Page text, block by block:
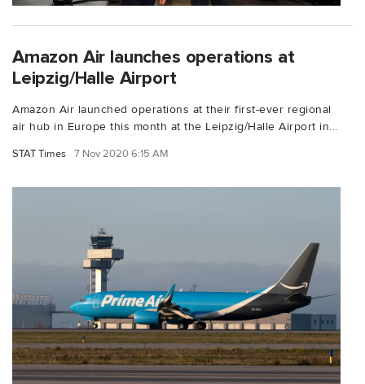
Amazon Air launches operations at
Leipzig/Halle Airport
Amazon Air launched operations at their first-ever regional
air hub in Europe this month at the Leipzig/Halle Airport in...
STAT Times 7 Nov 2020 6:15 AM